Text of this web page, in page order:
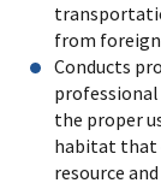
from
Conducts
the proper
habitat that
resource